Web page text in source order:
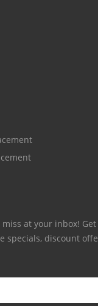
at your inbox!
specials, discount